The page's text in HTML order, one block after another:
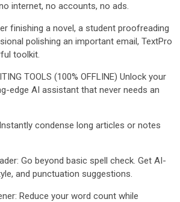
internet, no accounts, no ads.
finishing a novel, a student proofreading
polishing an important email, TextPro
toolkit.
TOOLS (100% OFFLINE) Unlock your
edge AI assistant that never needs an
condense long articles or notes
Go beyond basic spell check. Get AI-
and punctuation suggestions.
Reduce your word count while